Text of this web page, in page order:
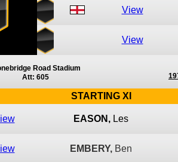
View
View
Road Stadium
Att: 605
STARTING XI
EASON, Les
EMBERY, Ben